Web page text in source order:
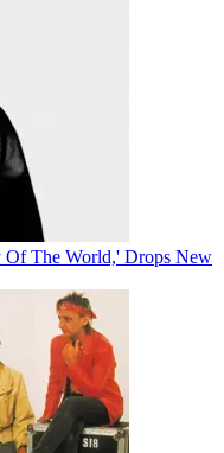
Of The World,' Drops New